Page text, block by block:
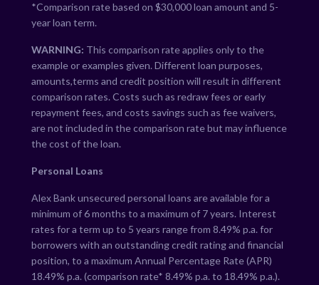
*Comparison rate based on $30,000 loan amount and 5-
year loan term.
WARNING: This comparison rate applies only to the
example or examples given. Different loan purposes,
amounts,terms and credit position will result in different
comparison rates. Costs such as redraw fees or early
repayment fees, and costs savings such as fee waivers,
are not included in the comparison rate but may influence
the cost of the loan.
Personal Loans
Alex Bank unsecured personal loans are available for a
minimum of 6 months to a maximum of 7 years. Interest
rates for a term up to 5 years range from 8.49% p.a. for
borrowers with an outstanding credit rating and financial
position, to a maximum Annual Percentage Rate (APR)
18.49% p.a. (comparison rate* 8.49% p.a. to 18.49% p.a.).